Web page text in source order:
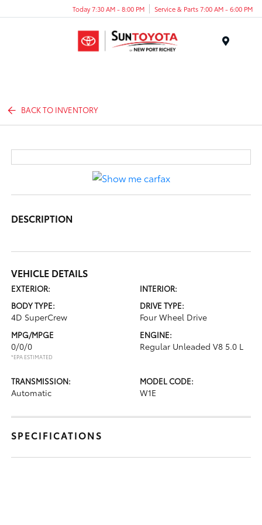
Today 7:30 AM - 8:00 PM Service & Parts 7:00 AM - 6:00 PM
BACK TO INVENTORY
DESCRIPTION
VEHICLE DETAILS
EXTERIOR:
INTERIOR:
BODY TYPE:
4D SuperCrew
DRIVE TYPE:
Four Wheel Drive
MPG/MPGE
0/0/0
*EPA ESTIMATED
ENGINE:
Regular Unleaded V8 5.0 L
TRANSMISSION:
Automatic
MODEL CODE:
W1E
SPECIFICATIONS